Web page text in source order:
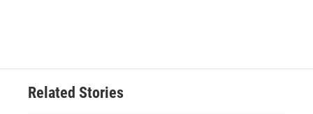
Related Stories